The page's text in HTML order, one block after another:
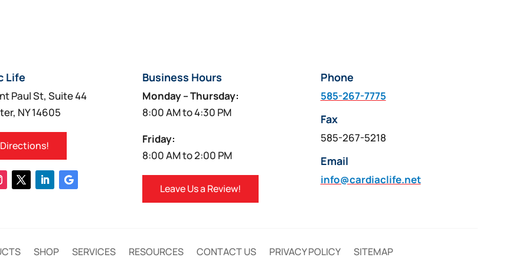
Life
Paul St, Suite 44
NY 14605
Business Hours
Monday – Thursday:
8:00 AM to 4:30 PM
Friday:
8:00 AM to 2:00 PM
Leave Us a Review!
Phone
585-267-7775
Fax
585-267-5218
Email
info@cardiaclife.net
SHOP SERVICES RESOURCES CONTACT US PRIVACY POLICY SITEMAP